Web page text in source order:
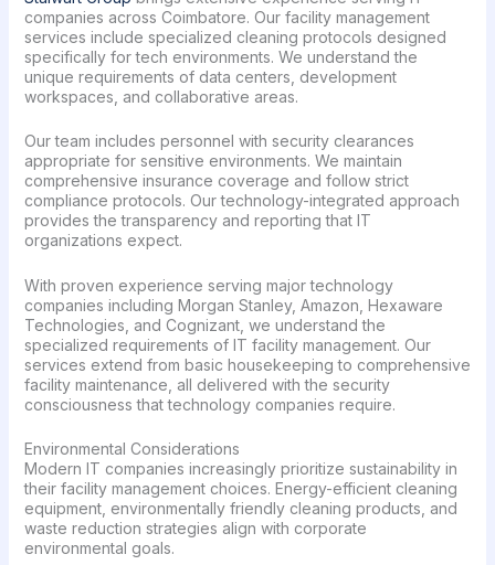
companies across Coimbatore. Our facility management
services include specialized cleaning protocols designed
specifically for tech environments. We understand the
unique requirements of data centers, development
workspaces, and collaborative areas.
Our team includes personnel with security clearances
appropriate for sensitive environments. We maintain
comprehensive insurance coverage and follow strict
compliance protocols. Our technology-integrated approach
provides the transparency and reporting that IT
organizations expect.
With proven experience serving major technology
companies including Morgan Stanley, Amazon, Hexaware
Technologies, and Cognizant, we understand the
specialized requirements of IT facility management. Our
services extend from basic housekeeping to comprehensive
facility maintenance, all delivered with the security
consciousness that technology companies require.
Environmental Considerations
Modern IT companies increasingly prioritize sustainability in
their facility management choices. Energy-efficient cleaning
equipment, environmentally friendly cleaning products, and
waste reduction strategies align with corporate
environmental goals.